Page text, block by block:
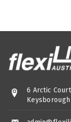
6 Arctic
Keysborough